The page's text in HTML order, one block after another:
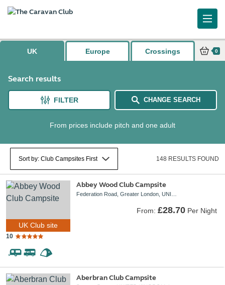
UK Europe Crossings 0
Search results
FILTER CHANGE SEARCH
From prices include pitch and one adult
148 RESULTS FOUND
UK Club site
10
Abbey Wood Club Campsite
From: £28.70 Per Night
Aberbran Club Campsite
Caravan and Motorhome Club